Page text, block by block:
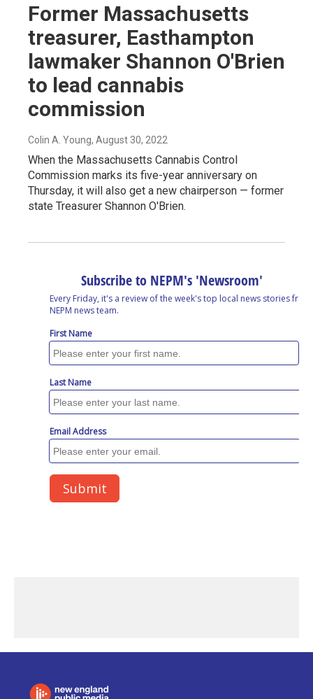
Former Massachusetts
treasurer, Easthampton
lawmaker Shannon O'Brien
to lead cannabis
commission
Colin A. Young, August 30, 2022
When the Massachusetts Cannabis Control
Commission marks its five-year anniversary on
Thursday, it will also get a new chairperson — former
state Treasurer Shannon O'Brien.